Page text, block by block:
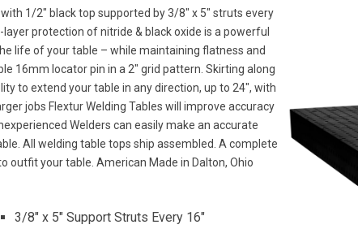
1/2″ black top supported by 3/8″ x 5″ struts every
protection of nitride & black oxide is a powerful
life of your table – while maintaining flatness and
16mm locator pin in a 2″ grid pattern. Skirting along
to extend your table in any direction, up to 24″, with
jobs Flextur Welding Tables will improve accuracy
Welders can easily make an accurate
All welding table tops ship assembled. A complete
outfit your table. American Made in Dalton, Ohio
3/8″ x 5″ Support Struts Every 16″